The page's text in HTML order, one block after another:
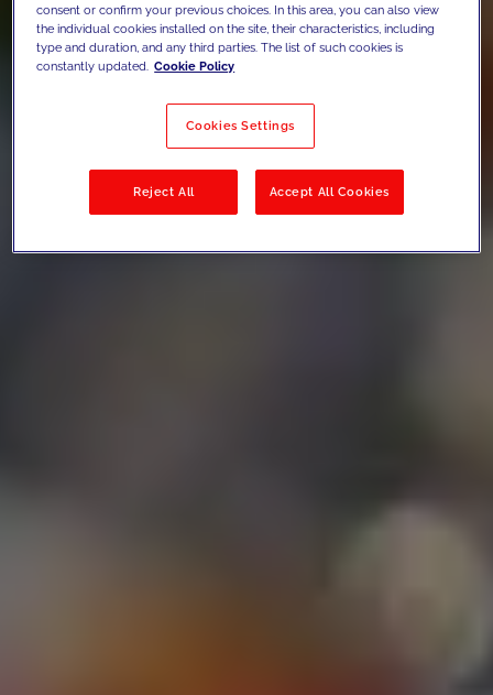
consent or confirm your previous choices. In this area, you can also view
the individual cookies installed on the site, their characteristics, including
type and duration, and any third parties. The list of such cookies is
constantly updated. Cookie Policy
Cookies Settings
Reject All Accept All Cookies